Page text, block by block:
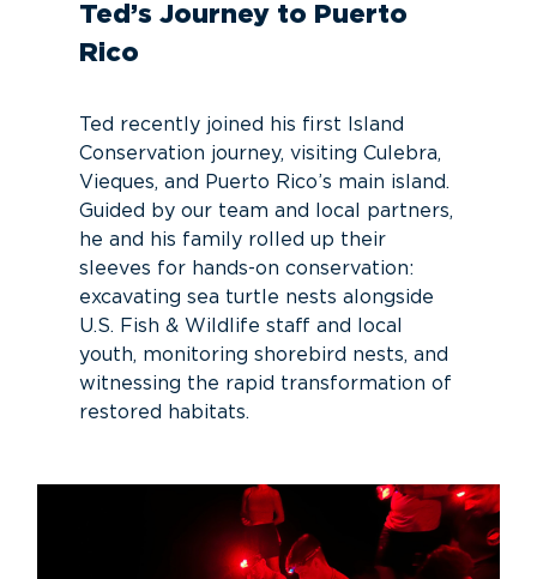
Ted’s Journey to Puerto
Rico
Ted recently joined his first Island
Conservation journey, visiting Culebra,
Vieques, and Puerto Rico’s main island.
Guided by our team and local partners,
he and his family rolled up their
sleeves for hands-on conservation:
excavating sea turtle nests alongside
U.S. Fish & Wildlife staff and local
youth, monitoring shorebird nests, and
witnessing the rapid transformation of
restored habitats.